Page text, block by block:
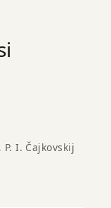
I. Čajkovskij